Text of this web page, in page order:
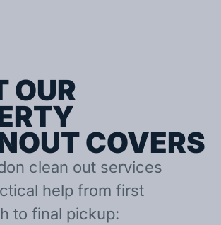
OUR
COVERS
clean out services
help from first
to final pickup: